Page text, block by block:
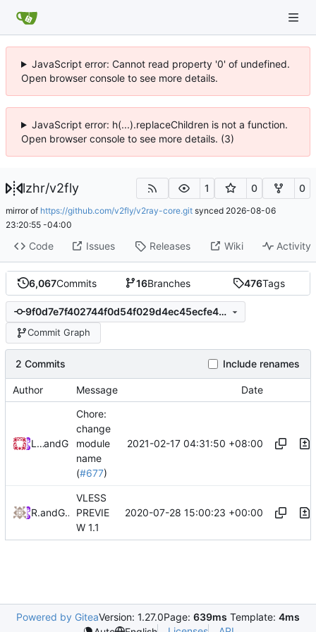
JavaScript error: Cannot read property '0' of undefined.
Open browser console to see more details.
JavaScript error: h(...).replaceChildren is not a function.
Open browser console to see more details. (3)
lzhr/v2fly 1 0 0
mirror of https://github.com/v2fly/v2ray-core.git synced 2026-08-06
23:20:55 -04:00
Code Issues Releases Wiki Activity
6,067Commits 16Branches 476Tags
9f0d7e7f402744f0d54f029d4ec45ecfe469b188
Commit Graph
2 Commits Include renames
Author Message Date
Loyalsoldierand GitHub
Chore:
change
module
name
(#677)
2021-02-17 04:31:50 +08:00
RPRXand GitHub
VLESS
PREVIE
W 1.1
2020-07-28 15:00:23 +00:00
Powered by GiteaVersion: 1.27.0Page: 639ms Template: 4ms